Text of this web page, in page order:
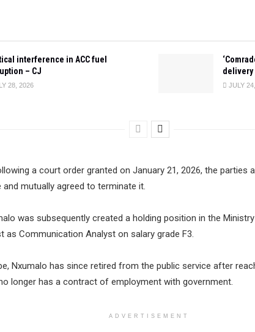
interference in ACC fuel
– CJ
28, 2026 JULY
a court order granted on January 21, 2026, the parties
mutually agreed to terminate it.
was subsequently created a holding position in the
as Communication Analyst on salary grade F3.
Nxumalo has since retired from the public service after
longer has a contract of employment with government.
ADVERTISEMENT